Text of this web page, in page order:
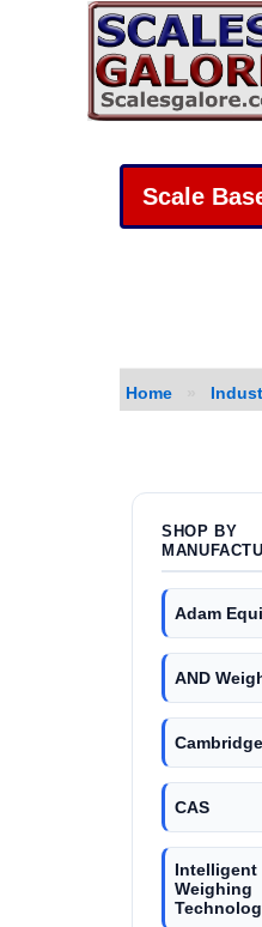
Scale
Home
SHOP BY
Adam
AND
CAS
Intelligent
Weighing